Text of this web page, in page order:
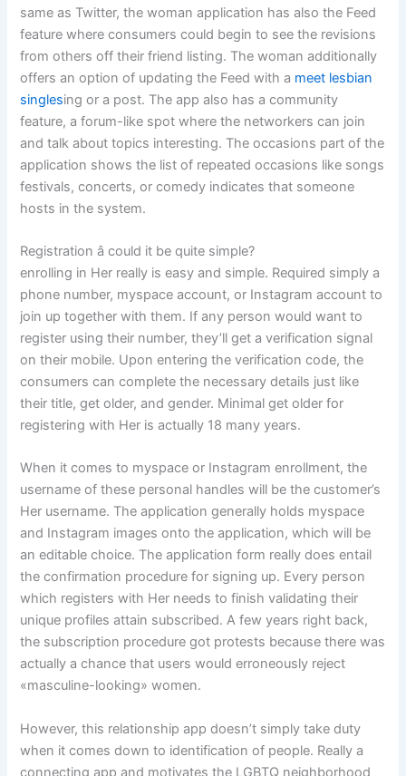
same as Twitter, the woman application has also the Feed
feature where consumers could begin to see the revisions
from others off their friend listing. The woman additionally
offers an option of updating the Feed with a meet lesbian
singlesing or a post. The app also has a community
feature, a forum-like spot where the networkers can join
and talk about topics interesting. The occasions part of the
application shows the list of repeated occasions like songs
festivals, concerts, or comedy indicates that someone
hosts in the system.
Registration â could it be quite simple?
enrolling in Her really is easy and simple. Required simply a
phone number, myspace account, or Instagram account to
join up together with them. If any person would want to
register using their number, they’ll get a verification signal
on their mobile. Upon entering the verification code, the
consumers can complete the necessary details just like
their title, get older, and gender. Minimal get older for
registering with Her is actually 18 many years.
When it comes to myspace or Instagram enrollment, the
username of these personal handles will be the customer’s
Her username. The application generally holds myspace
and Instagram images onto the application, which will be
an editable choice. The application form really does entail
the confirmation procedure for signing up. Every person
which registers with Her needs to finish validating their
unique profiles attain subscribed. A few years right back,
the subscription procedure got protests because there was
actually a chance that users would erroneously reject
«masculine-looking» women.
However, this relationship app doesn’t simply take duty
when it comes down to identification of people. Really a
connecting app and motivates the LGBTQ neighborhood